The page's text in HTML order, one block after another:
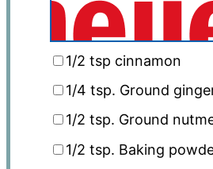
1/2 tsp cinnamon
1/4 tsp. Ground
1/2 tsp. Ground
1/2 tsp. Baking